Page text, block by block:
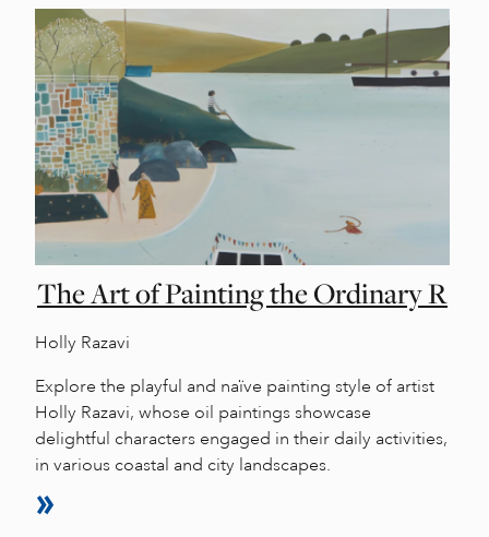
The Art of Painting the Ordinary R
Holly Razavi
Explore the playful and naïve painting style of artist
Holly Razavi, whose oil paintings showcase
delightful characters engaged in their daily activities,
in various coastal and city landscapes.